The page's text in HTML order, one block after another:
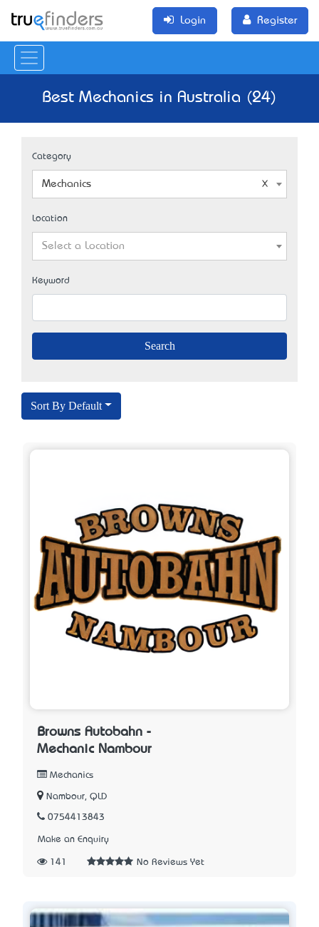
Login Register
Best Mechanics in Australia (24)
Category
Mechanics
Location
Select a Location
Keyword
Sort By Default
Browns Autobahn -
Mechanic Nambour
Mechanics
Nambour, QLD
0754413843
Make an Enquiry
141 No Reviews Yet